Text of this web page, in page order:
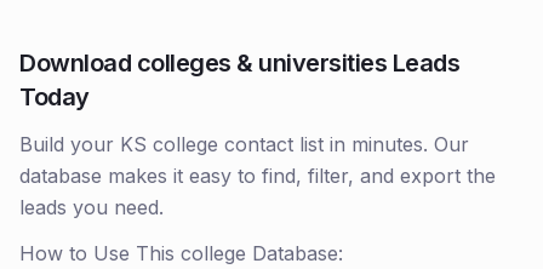
Download colleges & universities Leads
Today
Build your KS college contact list in minutes. Our
database makes it easy to find, filter, and export the
leads you need.
How to Use This college Database: